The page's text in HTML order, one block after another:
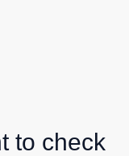
to check